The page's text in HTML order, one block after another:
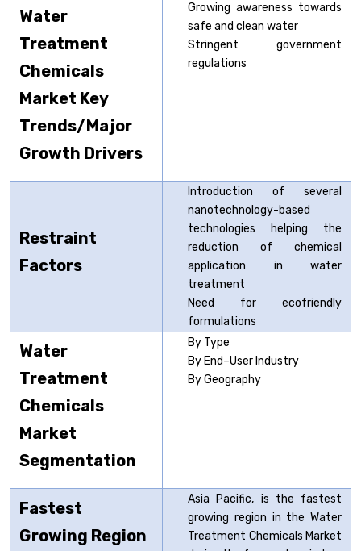
Water
Treatment
Chemicals
Market Key
Trends/Major
Growth Drivers
Growing awareness towards
safe and clean water
Stringent government
regulations
Restraint
Factors
Introduction of several
nanotechnology-based
technologies helping the
reduction of chemical
application in water
treatment
Need for ecofriendly
formulations
Water
Treatment
Chemicals
Market
Segmentation
By Type
By End–User Industry
By Geography
Fastest
Growing Region
Asia Pacific, is the fastest
growing region in the Water
Treatment Chemicals Market